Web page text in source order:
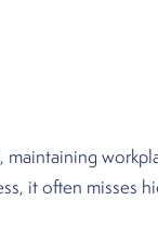
it often misses